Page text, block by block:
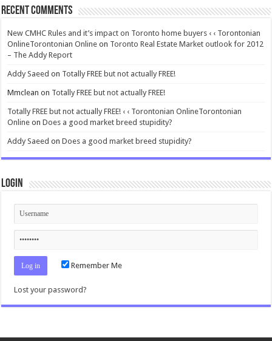
Recent Comments
New CMHC Rules and it’s impact on Toronto home buyers ‹ ‹ Torontonian
OnlineTorontonian Online on Toronto Real Estate Market outlook for 2012
– The Addy Report
Addy Saeed on Totally FREE but not actually FREE!
Mmclean on Totally FREE but not actually FREE!
Totally FREE but not actually FREE! ‹ ‹ Torontonian OnlineTorontonian
Online onDoes a good market breed stupidity?
Addy Saeed onDoes a good market breed stupidity?
Login
Remember Me
Lost your password?